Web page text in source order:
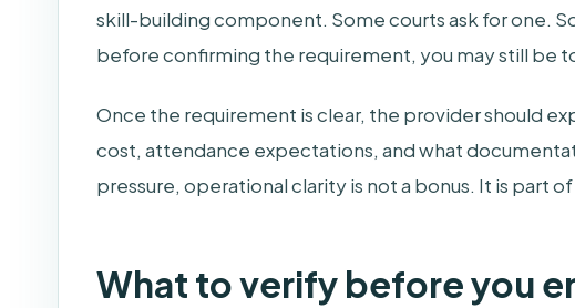
skill-building component. Some courts ask for one.
before confirming the requirement, you may still be
Once the requirement is clear, the provider should
cost, attendance expectations, and what
pressure, operational clarity is not a bonus. It is part
What to verify before you